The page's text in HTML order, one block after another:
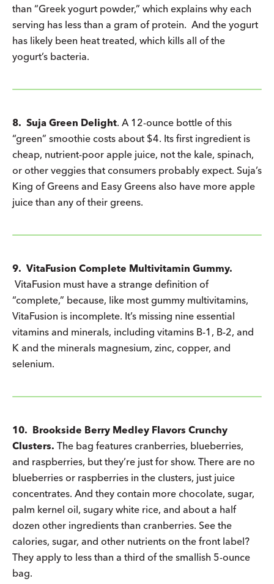
than “Greek yogurt powder,” which explains why each
serving has less than a gram of protein. And the yogurt
has likely been heat treated, which kills all of the
yogurt’s bacteria.
8. Suja Green Delight. A 12-ounce bottle of this
“green” smoothie costs about $4. Its first ingredient is
cheap, nutrient-poor apple juice, not the kale, spinach,
or other veggies that consumers probably expect. Suja’s
King of Greens and Easy Greens also have more apple
juice than any of their greens.
9. VitaFusion Complete Multivitamin Gummy.
VitaFusion must have a strange definition of
“complete,” because, like most gummy multivitamins,
VitaFusion is incomplete. It’s missing nine essential
vitamins and minerals, including vitamins B-1, B-2, and
K and the minerals magnesium, zinc, copper, and
selenium.
10. Brookside Berry Medley Flavors Crunchy
Clusters. The bag features cranberries, blueberries,
and raspberries, but they’re just for show. There are no
blueberries or raspberries in the clusters, just juice
concentrates. And they contain more chocolate, sugar,
palm kernel oil, sugary white rice, and about a half
dozen other ingredients than cranberries. See the
calories, sugar, and other nutrients on the front label?
They apply to less than a third of the smallish 5-ounce
bag.